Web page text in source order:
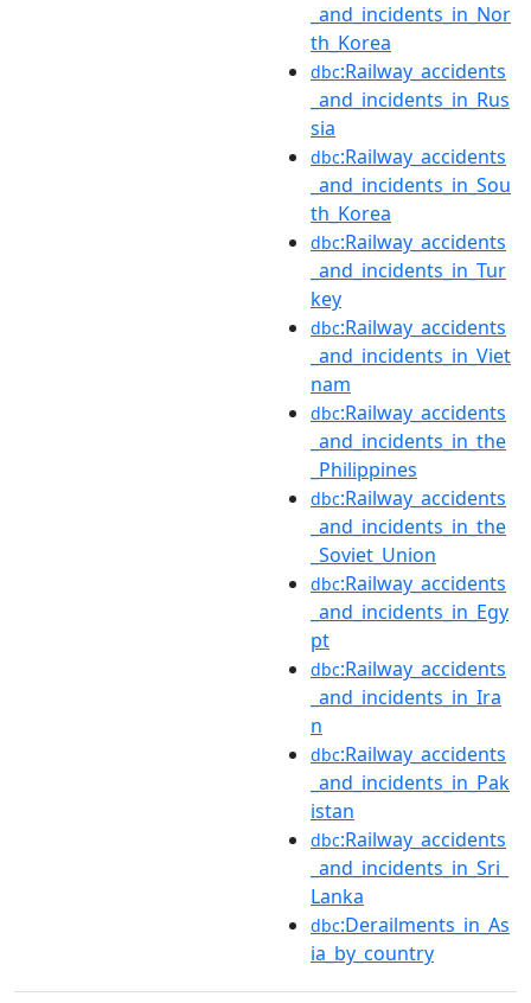
_and_incidents_in_Nor
th_Korea
dbc:Railway_accidents
_and_incidents_in_Rus
sia
dbc:Railway_accidents
_and_incidents_in_Sou
th_Korea
dbc:Railway_accidents
_and_incidents_in_Tur
key
dbc:Railway_accidents
_and_incidents_in_Viet
nam
dbc:Railway_accidents
_and_incidents_in_the
_Philippines
dbc:Railway_accidents
_and_incidents_in_the
_Soviet_Union
dbc:Railway_accidents
_and_incidents_in_Egy
pt
dbc:Railway_accidents
_and_incidents_in_Ira
n
dbc:Railway_accidents
_and_incidents_in_Pak
istan
dbc:Railway_accidents
_and_incidents_in_Sri_
Lanka
dbc:Derailments_in_As
ia_by_country